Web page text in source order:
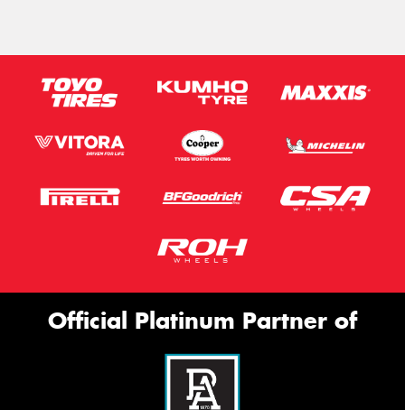
Official Platinum Partner of